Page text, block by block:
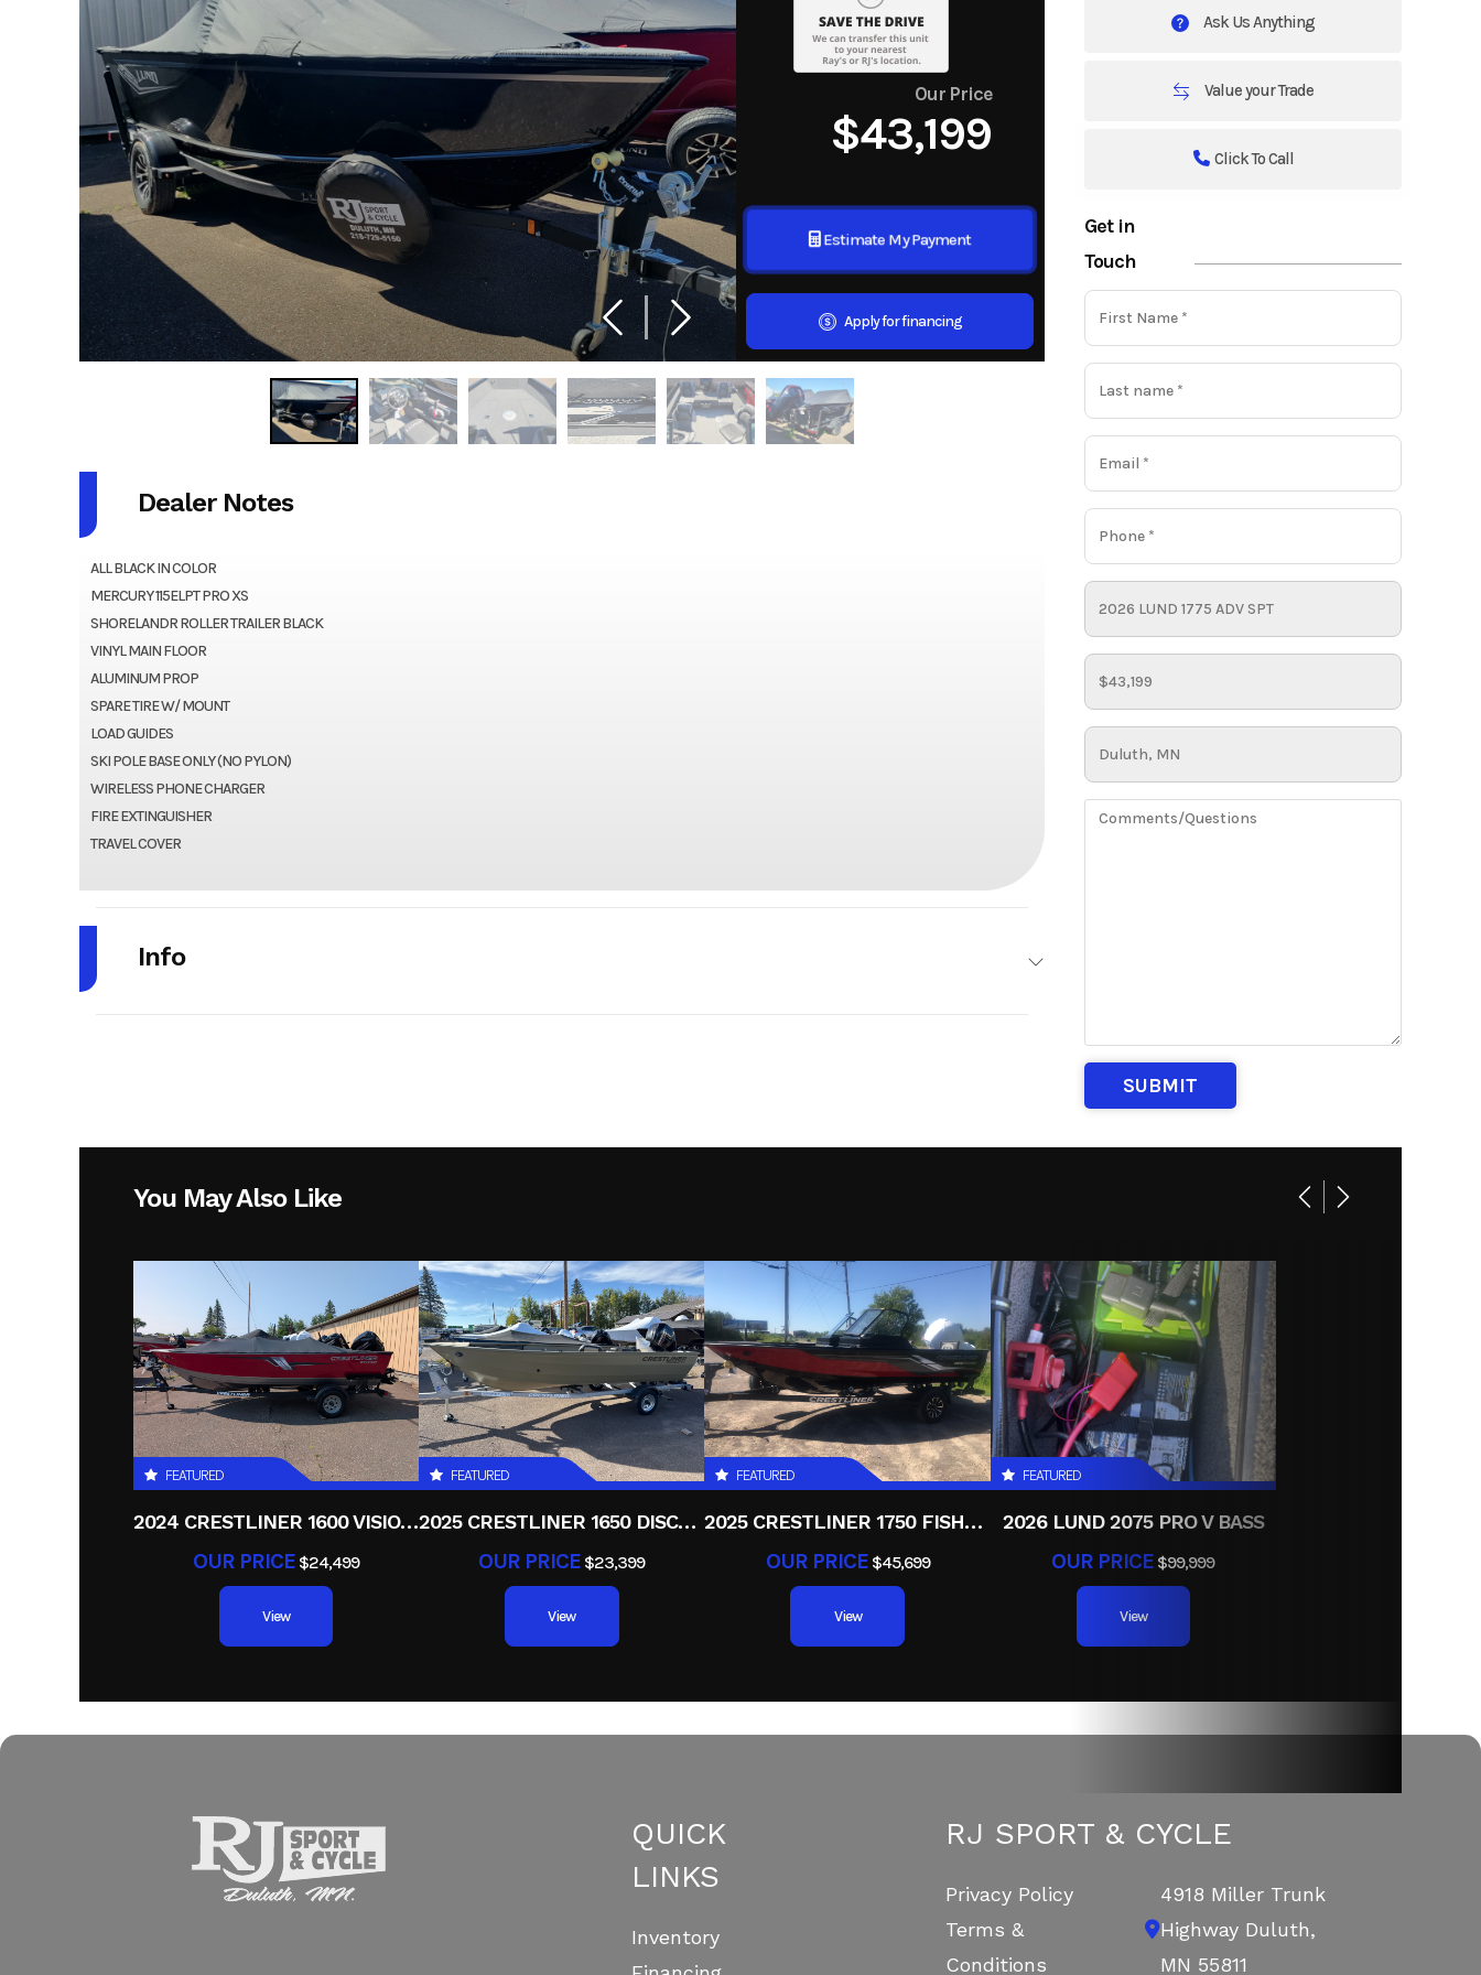
Our Price
$43,199
Estimate My Payment
Apply for financing
Ask Us Anything
Value your Trade
Click To Call
Get in
Touch
Dealer Notes
ALL BLACK IN COLOR
MERCURY 115ELPT PRO XS
SHORELANDR ROLLER TRAILER BLACK
VINYL MAIN FLOOR
ALUMINUM PROP
SPARE TIRE W/ MOUNT
LOAD GUIDES
SKI POLE BASE ONLY (NO PYLON)
WIRELESS PHONE CHARGER
FIRE EXTINGUISHER
TRAVEL COVER
Info
HinYou May Also Like
FEATURED
2024 CRESTLINER 1600 VISION TILLER
OUR PRICE$24,499
View
FEATURED
2025 CRESTLINER 1650 DISCOVERY T
OUR PRICE $23,399
View
FEATURED
2025 CRESTLINER 1750 FISHHAWK WT JS
OUR PRICE$45,699
View
FEATURED
2026 LUND 2075 PRO V BASS
OUR PRICE $99,999
View
QUICK
LINKS
Inventory
RJ SPORT & CYCLE
Privacy Policy
Terms &
Conditions
4918 Miller Trunk
Highway Duluth,
MN 55811